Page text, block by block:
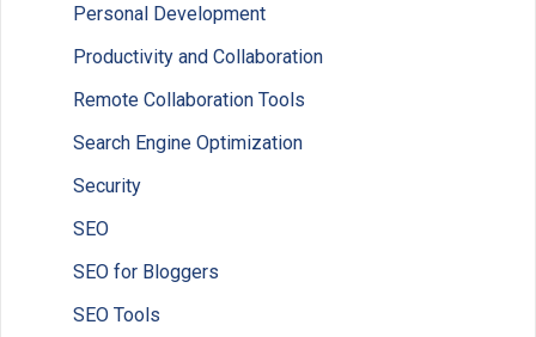
Personal Development
Productivity and Collaboration
Remote Collaboration Tools
Search Engine Optimization
Security
SEO
SEO for Bloggers
SEO Tools